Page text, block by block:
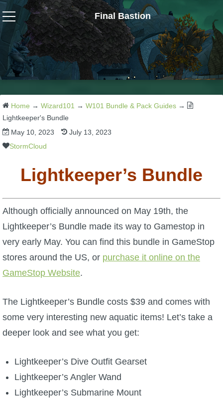
Final Bastion
Wizard101
W101 Crafting Guides
W101 Dungeons & Boss Guides
W101 Fishing Guides
W101 Beastmoon Guides
W101 Monstrology Guides
W101 PvP Guides
W101 Spell Guides
Home → Wizard101 → W101 Bundle & Pack Guides →
Lightkeeper's Bundle
May 10, 2023
July 13, 2023
StormCloud
Lightkeeper’s Bundle
Although officially announced on May 19th, the
Lightkeeper’s Bundle made its way to Gamestop in
very early May. You can find this bundle in GameStop
stores around the US, or purchase it online on the
GameStop Website.
The Lightkeeper’s Bundle costs $39 and comes with
some very interesting new aquatic items! Let’s take a
deeper look and see what you get:
Lightkeeper’s Dive Outfit Gearset
Lightkeeper’s Angler Wand
Lightkeeper’s Submarine Mount